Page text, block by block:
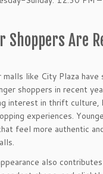
Shoppers Are
like City Plaza have
shoppers in recent
interest in thrift culture,
experiences.
feel more authentic
also